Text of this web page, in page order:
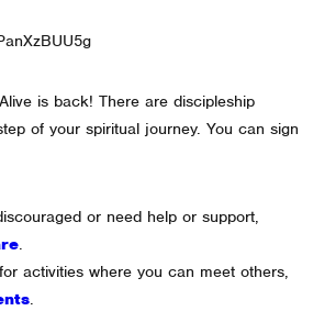
is back! There are discipleship
of your spiritual journey. You can sign
or need help or support,
.
activities where you can meet others,
.